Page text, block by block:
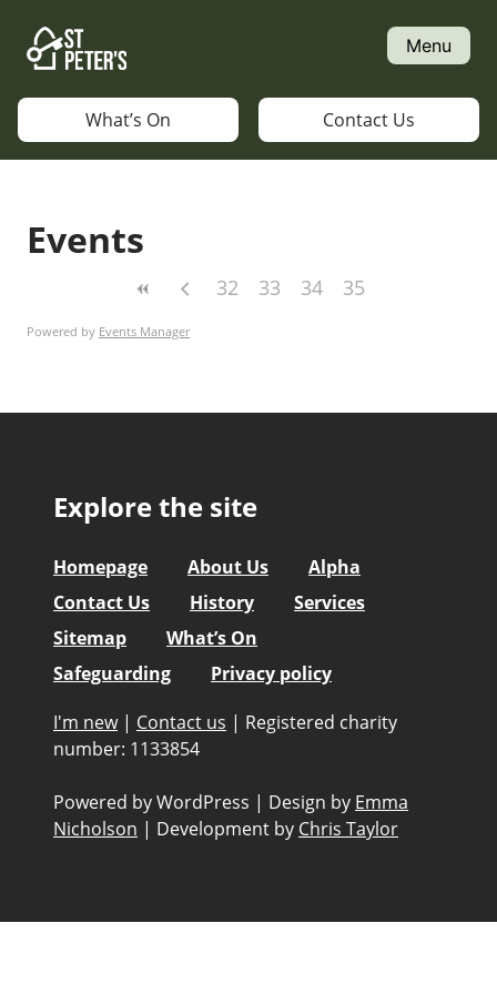
content
Menu
What’s On Contact Us
Events
32 33 34 35
Powered by Events Manager
Explore the site
Homepage About Us
Alpha
Contact Us
History
Services
Sitemap
What’s On
Safeguarding
Privacy policy
I'm new | Contact us | Registered charity
number: 1133854
Powered by WordPress | Design by Emma
Nicholson | Development by Chris Taylor